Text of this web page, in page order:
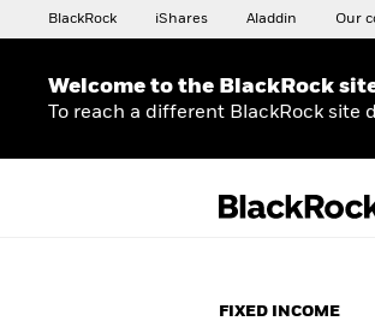
BlackRock iShares Aladdin Our
Welcome to the BlackRock
To reach a different BlackRock site
FIXED INCOME